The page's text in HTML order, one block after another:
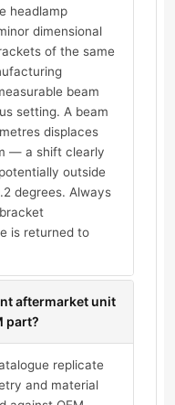
headlamp
dimensional
of the same
beam
setting. A beam
displaces
— a shift clearly
outside
degrees. Always
is returned to
aftermarket unit
part?
replicate
and material